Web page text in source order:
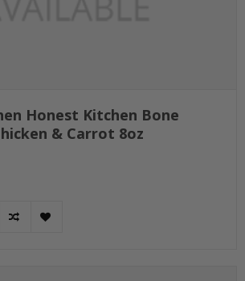
Honest Kitchen Bone
& Carrot 8oz